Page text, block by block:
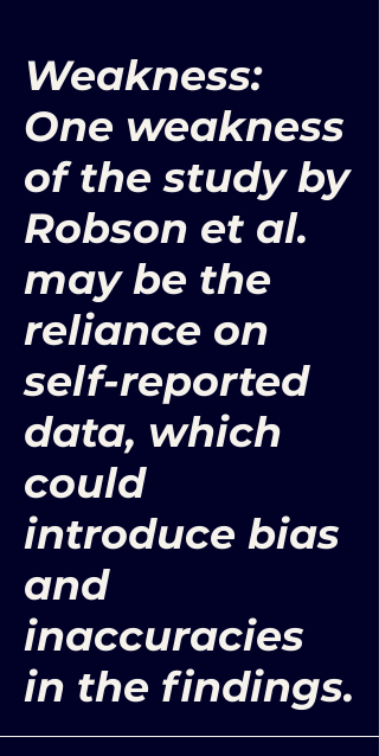
Weakness:
One weakness
of the study by
Robson et al.
may be the
reliance on
self-reported
data, which
could
introduce bias
and
inaccuracies
in the findings.